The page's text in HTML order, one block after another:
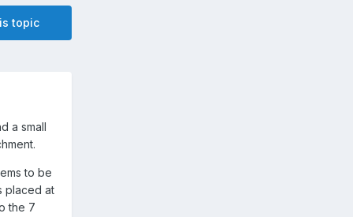
topic
a small
to be
placed at
the 7